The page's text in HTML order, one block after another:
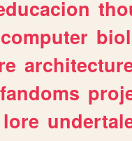
computer
fandoms
lore